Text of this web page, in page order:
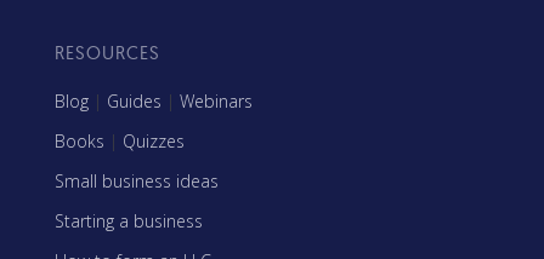
RESOURCES
Blog | Guides | Webinars
Books | Quizzes
Small business ideas
Starting a business